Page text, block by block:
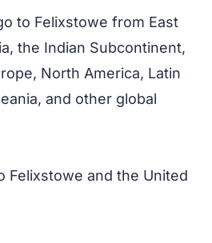
to Felixstowe from East
the Indian Subcontinent,
North America, Latin
and other global
Felixstowe and the United